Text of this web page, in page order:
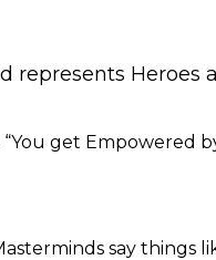
represents
get Empowered
say things